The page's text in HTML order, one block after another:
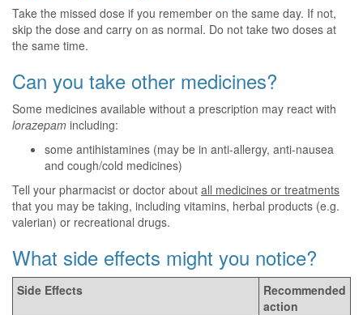
Take the missed dose if you remember on the same day. If not,
skip the dose and carry on as normal. Do not take two doses at
the same time.
Can you take other medicines?
Some medicines available without a prescription may react with
lorazepam including:
some antihistamines (may be in anti-allergy, anti-nausea
and cough/cold medicines)
Tell your pharmacist or doctor about all medicines or treatments
that you may be taking, including vitamins, herbal products (e.g.
valerian) or recreational drugs.
What side effects might you notice?
Side Effects
Recommended
action